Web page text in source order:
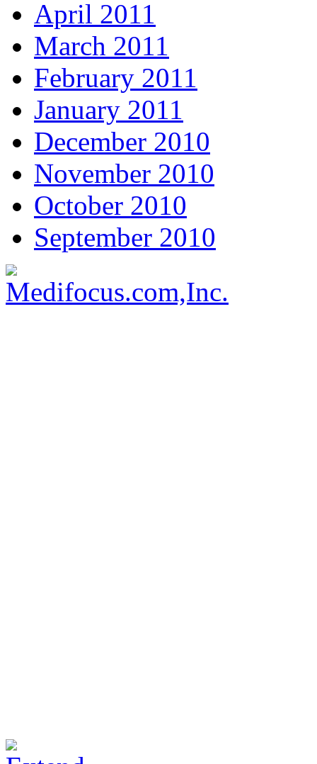
April 2011
March 2011
February 2011
January 2011
December 2010
November 2010
October 2010
September 2010